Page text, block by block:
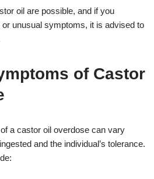
oil are possible, and if you
unusual symptoms, it is advised to
of Castor
a castor oil overdose can vary
and the individual’s tolerance.